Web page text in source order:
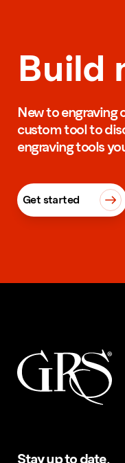
Build
New to engraving
custom tool to
engraving tools
Get started
Stay up to date.